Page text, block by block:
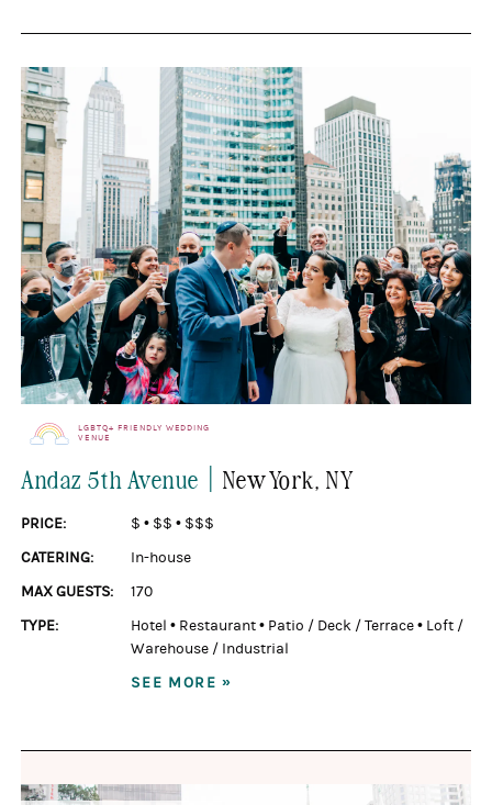
LGBTQ+ FRIENDLY WEDDING
VENUE
Andaz 5th Avenue | New York , NY
PRICE: $ • $$ • $$$
CATERING:
In-house
MAX GUESTS:
170
TYPE:
Hotel • Restaurant• Patio / Deck / Terrace• Loft /
Warehouse / Industrial
SEE MORE »